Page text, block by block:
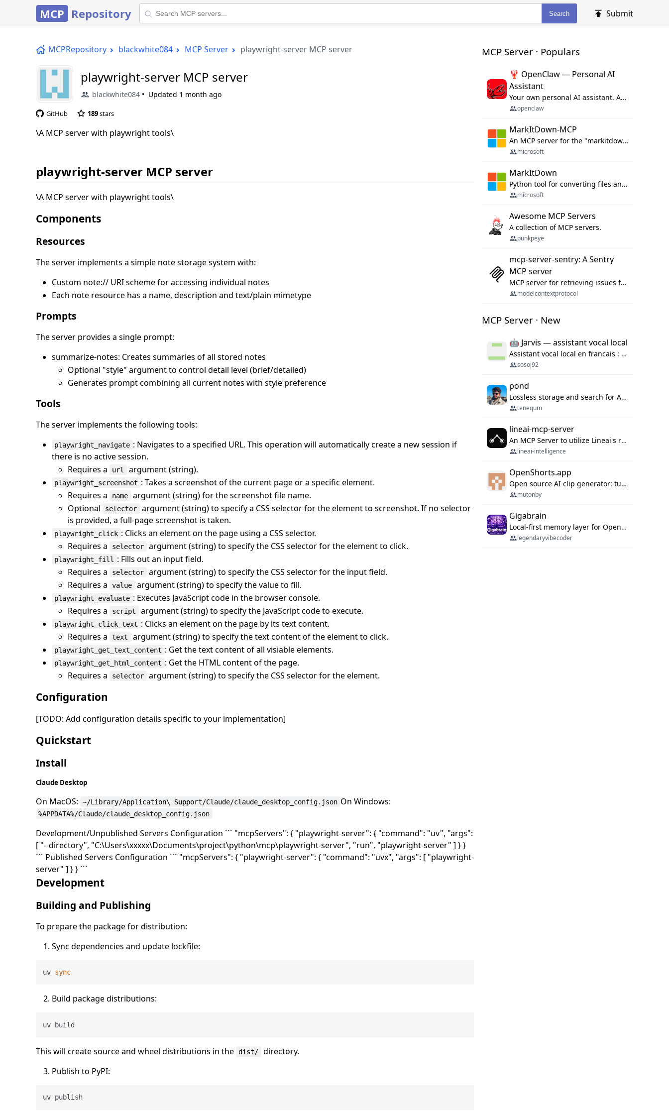
MCP Repository Search Submit
MCPRepository blackwhite084 MCP Server playwright-server MCP server
playwright-server MCP server
blackwhite084 Updated 1 month ago
GitHub 189stars
\A MCP server with playwright tools\
playwright-server MCP server
\A MCP server with playwright tools\
Components
Resources
The server implements a simple note storage system with:
Custom note:// URI scheme for accessing individual notes
Each note resource has a name, description and text/plain mimetype
Prompts
The server provides a single prompt:
summarize-notes: Creates summaries of all stored notes
Optional "style" argument to control detail level (brief/detailed)
Generates prompt combining all current notes with style preference
Tools
The server implements the following tools:
playwright_navigate : Navigates to a specified URL. This operation will automatically create a new session if
there is no active session.
Requires a
url argument (string).
playwright_screenshot : Takes a screenshot of the current page or a specific element.
Requires a
name
argument (string) for the screenshot file name.
Optional
selector
argument (string) to specify a CSS selector for the element to screenshot. If no selector
is provided, a full-page screenshot is taken.
playwright_click : Clicks an element on the page using a CSS selector.
Requires a
selector argument (string) to specify the CSS selector for the element to click.
playwright_fill
: Fills out an input field.
Requires a
selector
argument (string) to specify the CSS selector for the input field.
Requires a
value argument (string) to specify the value to fill.
playwright_evaluate : Executes JavaScript code in the browser console.
Requires a
script argument (string) to specify the JavaScript code to execute.
playwright_click_text : Clicks an element on the page by its text content.
Requires a
text argument (string) to specify the text content of the element to click.
playwright_get_text_content : Get the text content of all visiable elements.
playwright_get_html_content : Get the HTML content of the page.
Requires a
selector argument (string) to specify the CSS selector for the element.
Configuration
[TODO: Add configuration details specific to your implementation]
Quickstart
Install
Claude Desktop
On MacOS: ~/Library/Application\ Support/Claude/claude_desktop_config.json On Windows:
%APPDATA%/Claude/claude_desktop_config.json
Development/Unpublished Servers Configuration ``` "mcpServers": { "playwright-server": { "command": "uv", "args":
[ "--directory", "C:\Users\xxxxx\Documents\project\python\mcp\playwright-server", "run", "playwright-server" ] } }
``` Published Servers Configuration ``` "mcpServers": { "playwright-server": { "command": "uvx", "args": [ "playwright-
server" ] } } ```
Development
Building and Publishing
To prepare the package for distribution:
Sync dependencies and update lockfile:
uv sync
Build package distributions:
This will create source and wheel distributions in the dist/
directory.
Publish to PyPI:
MCP Server · Populars
🦞 OpenClaw — Personal AI
Assistant
Your own personal AI assistant. Any OS. Any Platform. The lobster way. 🦞
openclaw
MarkItDown-MCP
An MCP server for the "markitdown" library.
microsoft
MarkItDown
Python tool for converting files and office documents to Markdown.
microsoft
Awesome MCP Servers
A collection of MCP servers.
punkpeye
mcp-server-sentry: A Sentry
MCP server
MCP server for retrieving issues from sentry.io
modelcontextprotocol
MCP Server · New
🤖 Jarvis — assistant vocal local
Assistant vocal local en francais : Claude ou Ollama (offline), domotique Hue, OBS, agenda, navigateur, appels Twilio, serveur MCP. Python.
sosoj92
pond
Lossless storage and search for AI agent sessions, across every agentic client.
tenequm
lineai-mcp-server
An MCP Server to utilize Lineai's rich software dependency data in your AI programming assistant.
lineai-intelligence
OpenShorts.app
Open source AI clip generator: turns long videos into viral 9:16 shorts with AI moment detection, face tracking, subtitles and dubbing. Self-host free with Docker (MIT), or use the cloud with GPU speed from $12/mo. MCP server and API for AI agents.
mutonby
Gigabrain
Local-first memory layer for OpenClaw, Codex App, and Codex CLI: capture, recall, dedupe, and native sync.
legendaryvibecoder